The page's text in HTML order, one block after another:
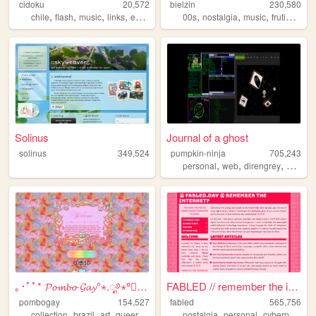
cidoku
20,572
chile, flash, music, links, espanol
bielzin
230,580
00s,nostalgia,music,frutigeraero
Solinus
solinus 349,524
Journal of a ghost
pumpkin-ninja
705,243
personal,web,direngrey, artwork
｡･ﾟﾟ* 𝓟𝓸𝓶𝓫𝓸 𝓖𝓪𝔂°⋆.ೃ࿔⋆°༘°★.ೃ.
pombogay
154,527
FABLED // remember the inter...
fabled
565,756